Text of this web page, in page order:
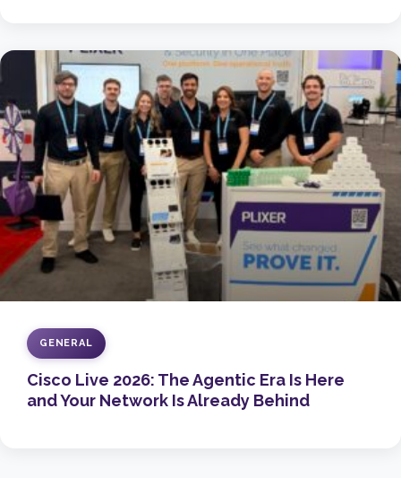
GENERAL
Cisco Live 2026: The Agentic Era Is Here
and Your Network Is Already Behind